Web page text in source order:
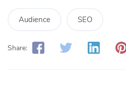
Audience SEO
Share: